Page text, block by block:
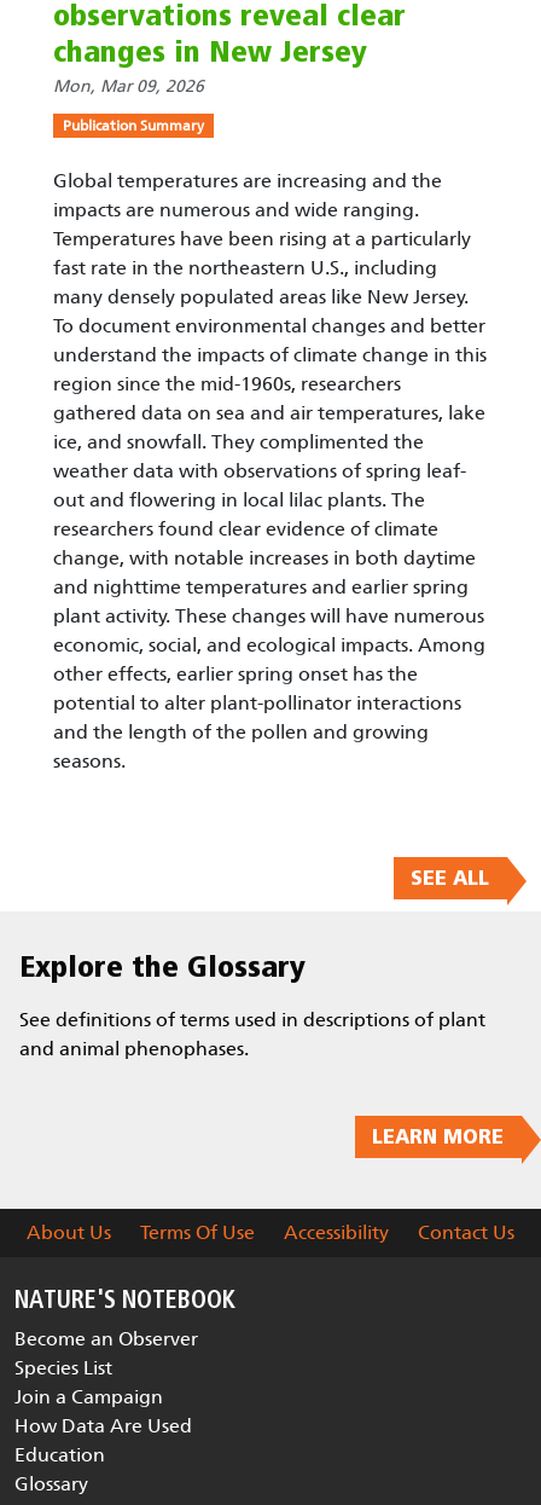
observations reveal clear
changes in New Jersey
Mon, Mar 09, 2026
Publication Summary
Global temperatures are increasing and the
impacts are numerous and wide ranging.
Temperatures have been rising at a particularly
fast rate in the northeastern U.S., including
many densely populated areas like New Jersey.
To document environmental changes and better
understand the impacts of climate change in this
region since the mid-1960s, researchers
gathered data on sea and air temperatures, lake
ice, and snowfall. They complimented the
weather data with observations of spring leaf-
out and flowering in local lilac plants. The
researchers found clear evidence of climate
change, with notable increases in both daytime
and nighttime temperatures and earlier spring
plant activity. These changes will have numerous
economic, social, and ecological impacts. Among
other effects, earlier spring onset has the
potential to alter plant-pollinator interactions
and the length of the pollen and growing
seasons.
SEE ALL
Explore the Glossary
See definitions of terms used in descriptions of plant
and animal phenophases.
LEARN MORE
About Us Terms Of Use Accessibility Contact Us
NATURE'S NOTEBOOK
Become an Observer
Species List
Join a Campaign
How Data Are Used
Education
Glossary